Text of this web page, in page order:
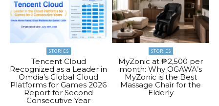
STORIES
Tencent Cloud
Recognized as a Leader in
Omdia’s Global Cloud
Platforms for Games 2026
Report for Second
Consecutive Year
STORIES
MyZonic at ₱2,500 per
month: Why OGAWA’s
MyZonic is the Best
Massage Chair for the
Elderly